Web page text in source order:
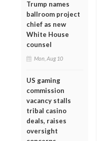
Trump names
ballroom project
chief as new
White House
counsel
Mon, Aug 10
US gaming
commission
vacancy stalls
tribal casino
deals, raises
oversight